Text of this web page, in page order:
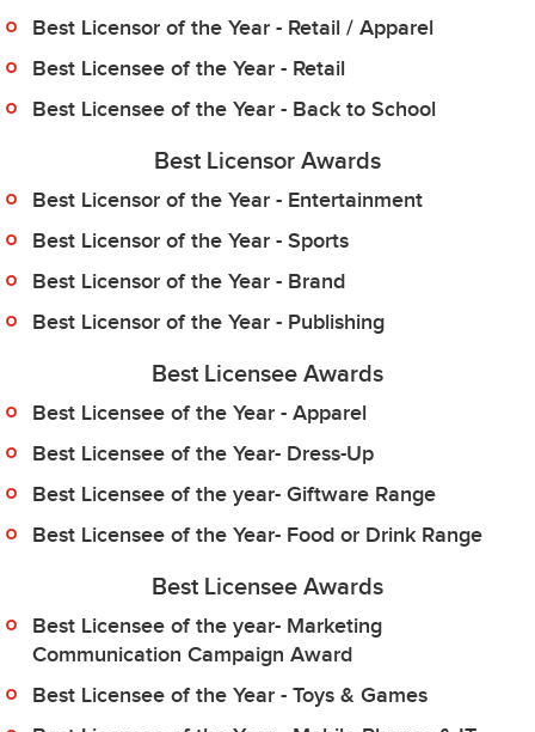
Best Licensor of the Year - Retail / Apparel
Best Licensee of the Year - Retail
Best Licensee of the Year - Back to School
Best Licensor Awards
Best Licensor of the Year - Entertainment
Best Licensor of the Year - Sports
Best Licensor of the Year - Brand
Best Licensor of the Year - Publishing
Best Licensee Awards
Best Licensee of the Year - Apparel
Best Licensee of the Year- Dress-Up
Best Licensee of the year- Giftware Range
Best Licensee of the Year- Food or Drink Range
Best Licensee Awards
Best Licensee of the year- Marketing
Communication Campaign Award
Best Licensee of the Year - Toys & Games